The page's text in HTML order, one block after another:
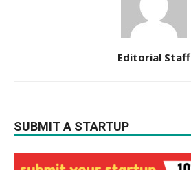
Editorial Staff
SUBMIT A STARTUP